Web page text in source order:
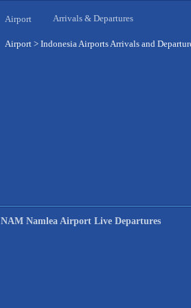
Airport Arrivals & Departures
Airport > Indonesia Airports Arrivals and
NAM Namlea Airport Live Departures